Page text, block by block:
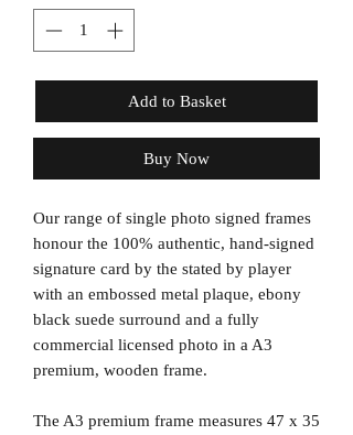
Add to Basket
Buy Now
Our range of single photo signed frames
honour the 100% authentic, hand-signed
signature card by the stated by player
with an embossed metal plaque, ebony
black suede surround and a fully
commercial licensed photo in a A3
premium, wooden frame.
The A3 premium frame measures 47 x 35